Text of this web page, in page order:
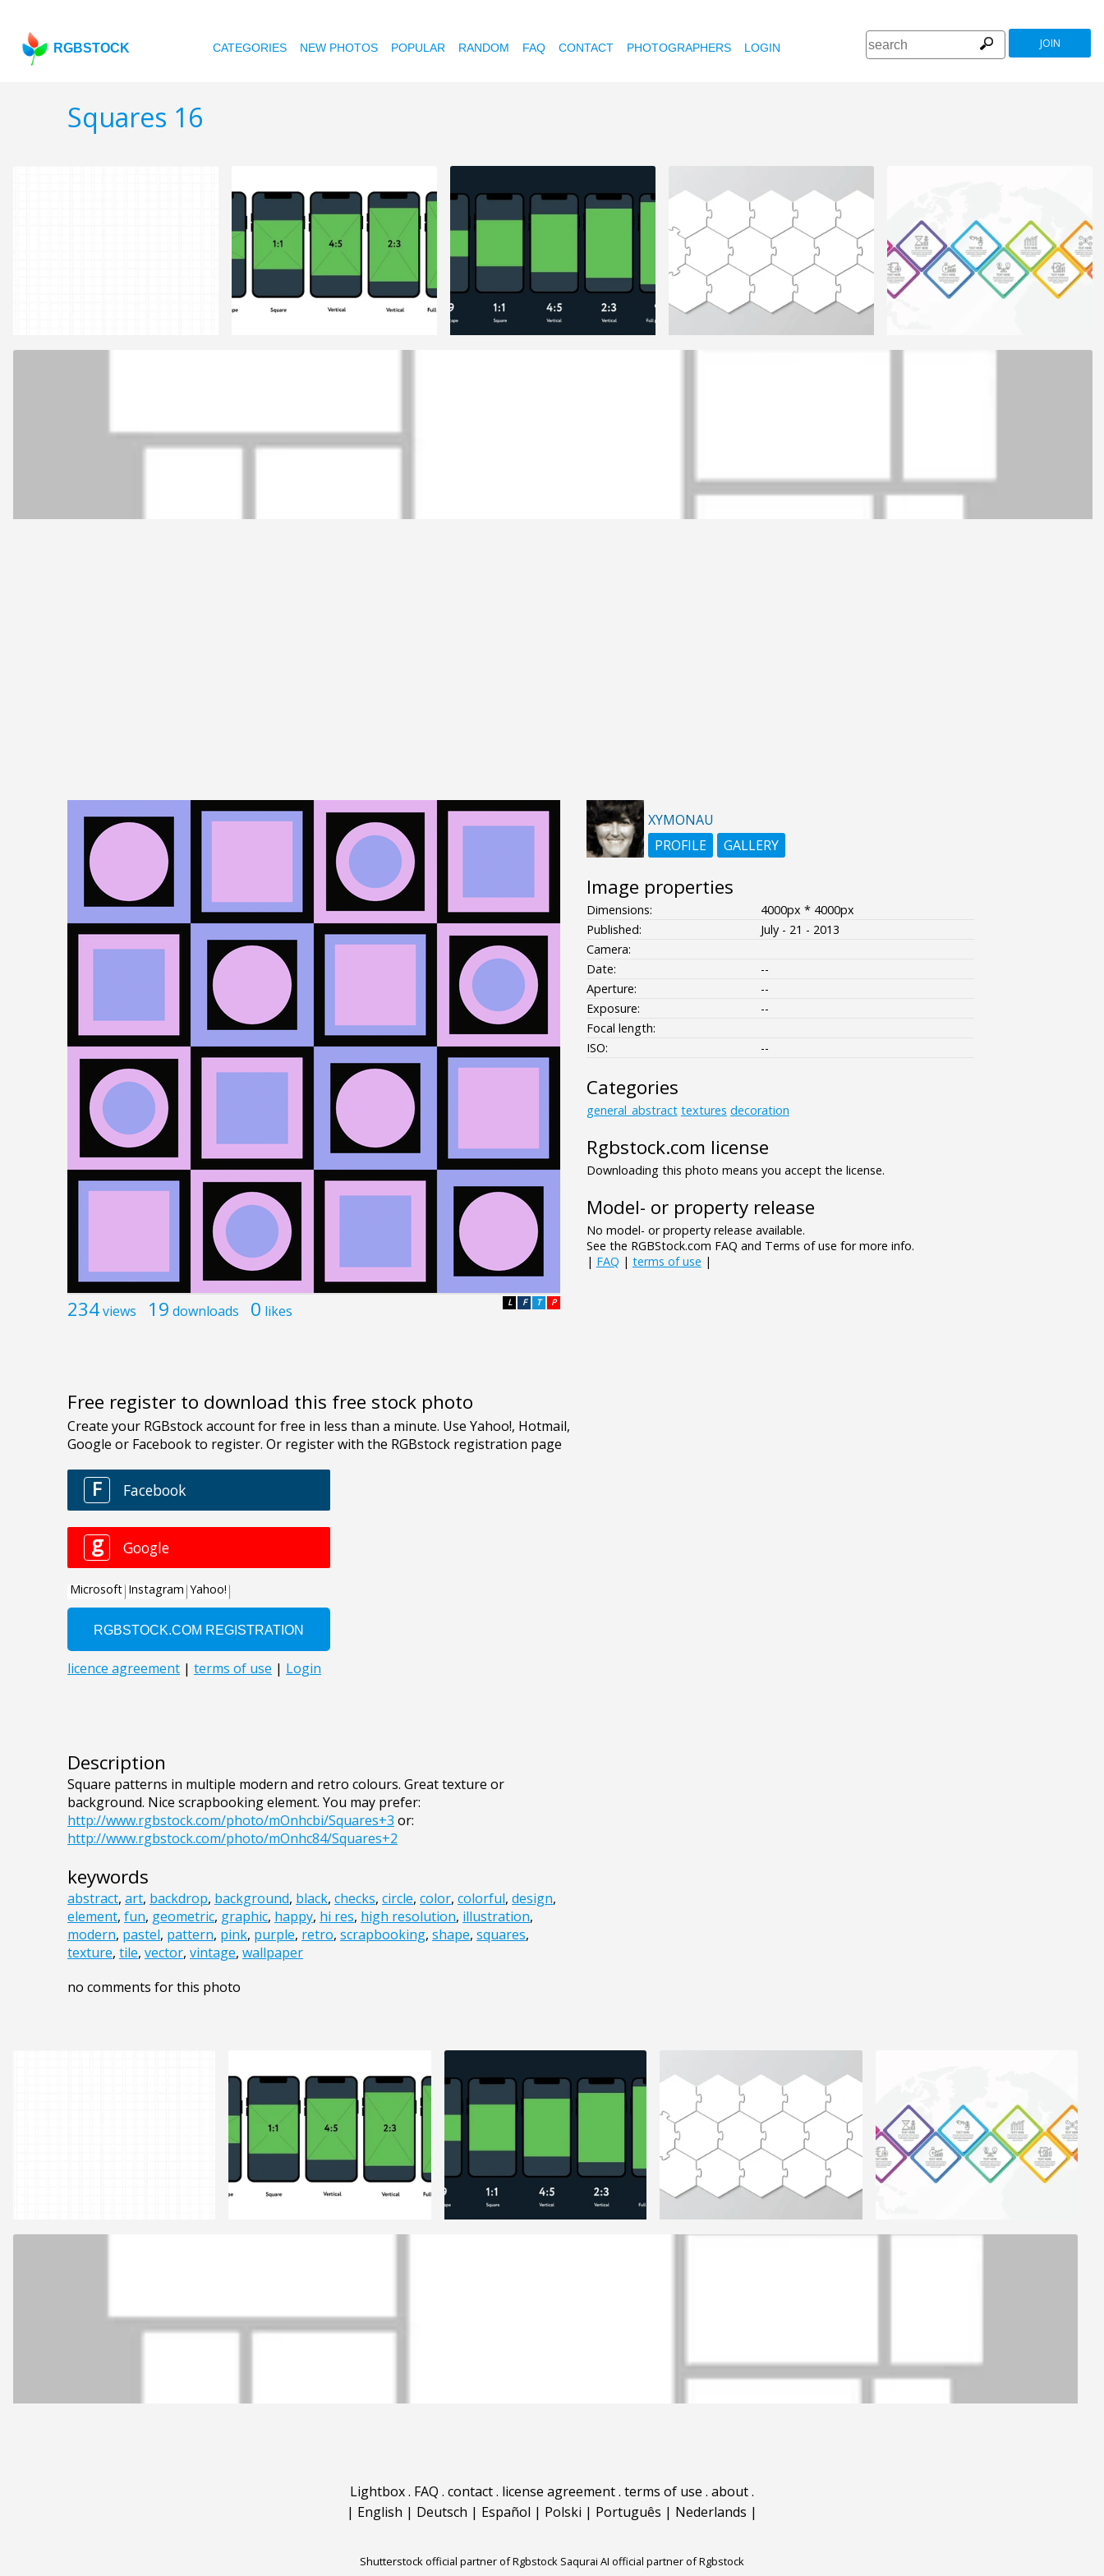
RGBSTOCK CATEGORIES NEW PHOTOS POPULAR RANDOM FAQ CONTACT PHOTOGRAPHERS LOGIN JOIN
Squares 16
234views 19 downloads 0 likes P
T
F
L
Free register to download this free stock photo
Description
Square patterns in multiple modern and retro colours. Great texture or
background. Nice scrapbooking element. You may prefer:
http://www.rgbstock.com/photo/mOnhcbi/Squares+3 or:
http://www.rgbstock.com/photo/mOnhc84/Squares+2
keywords
abstract, art, backdrop, background, black, checks, circle, color, colorful, design,
element, fun, geometric, graphic, happy, hi res, high resolution, illustration,
modern, pastel, pattern, pink, purple, retro, scrapbooking, shape, squares,
texture, tile, vector, vintage, wallpaper
no comments for this photo
XYMONAU
PROFILE
GALLERY
Image properties
Dimensions:
4000px * 4000px
Published:
July - 21 - 2013
Camera:
Date:
--
Aperture:
--
Exposure:
--
Focal length:
ISO:
--
Categories
general_abstract textures decoration
Rgbstock.com license
Downloading this photo means you accept the license.
Model- or property release
No model- or property release available.
See the RGBStock.com FAQ and Terms of use for more info.
| FAQ | terms of use |
Lightbox. FAQ . contact. license agreement. terms of use . about.
| English | Deutsch | Español | Polski | Português | Nederlands |
Shutterstock official partner of Rgbstock Saqurai AI official partner of Rgbstock